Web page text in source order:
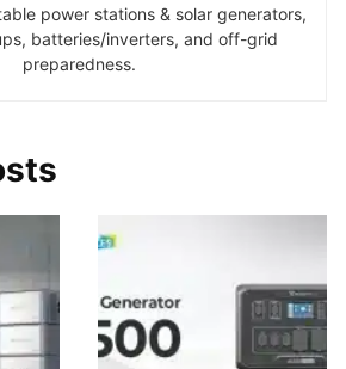
power stations & solar generators,
batteries/inverters, and off-grid
preparedness.